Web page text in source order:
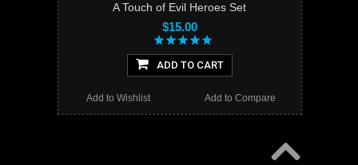
A Touch of Evil Heroes Set
$15.00
ADD TO CART
Add to Compare
Add to Wishlist